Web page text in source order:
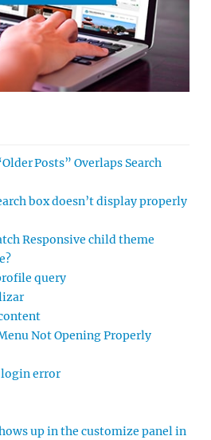
Posts” Overlaps Search
box doesn’t display properly
Responsive child theme
query
Not Opening Properly
login error
up in the customize panel in